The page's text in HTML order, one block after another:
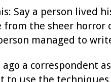
Say a person lived
from the sheer
managed to
ago a correspondent
to use the